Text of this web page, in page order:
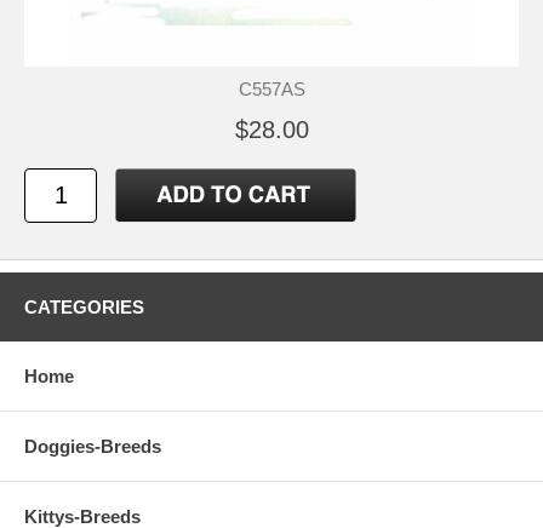
C557AS
$28.00
CATEGORIES
Home
Doggies-Breeds
Kittys-Breeds